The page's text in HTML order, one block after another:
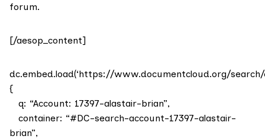
forum.
[/aesop_content]
dc.embed.load(‘https://www.documentcloud.org/search/
{
q: “Account: 17397-alastair-brian”,
container: “#DC-search-account-17397-alastair-
brian”,